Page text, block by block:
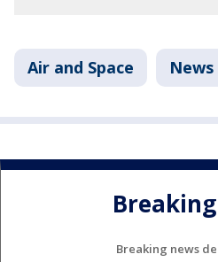
Air and Space News
Breaking news